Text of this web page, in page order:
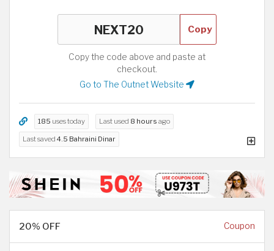
Copy
Copy the code above and paste at
checkout.
Go to The Outnet Website
185 uses today Last used 8 hours ago
Last saved 4.5 Bahraini Dinar
20% OFF Coupon